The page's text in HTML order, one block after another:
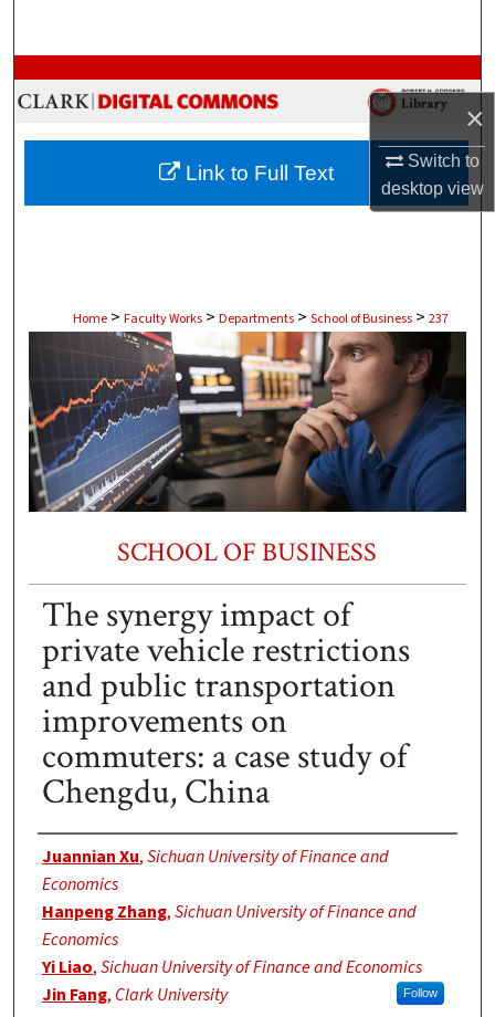
×
Switch to
desktopview
Browse Collections
My Account
About
Home > Faculty Works > Departments > School of Business > 237
SCHOOL OF BUSINESS
The synergy impact of
private vehicle restrictions
and public transportation
improvements on
commuters: a case study of
Chengdu, China
Authors
Juannian Xu,Sichuan University of Finance and
Economics
Hanpeng Zhang,Sichuan University of Finance and
Economics
Yi Liao,Sichuan University of Finance and Economics
Jin Fang, Clark University Follow
Link to Full Text